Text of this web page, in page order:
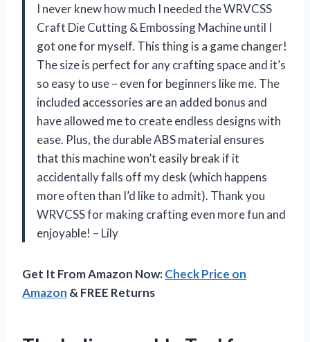
I never knew how much I needed the WRVCSS
Craft Die Cutting & Embossing Machine until I
got one for myself. This thing is a game changer!
The size is perfect for any crafting space and it’s
so easy to use – even for beginners like me. The
included accessories are an added bonus and
have allowed me to create endless designs with
ease. Plus, the durable ABS material ensures
that this machine won’t easily break if it
accidentally falls off my desk (which happens
more often than I’d like to admit). Thank you
WRVCSS for making crafting even more fun and
enjoyable! – Lily
Get It From Amazon Now:Check Price on
Amazon & FREE Returns